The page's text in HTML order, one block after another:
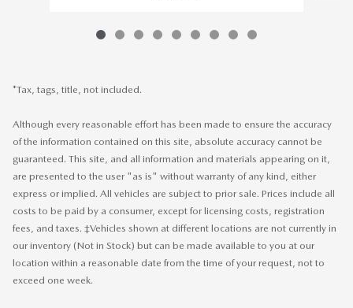
*Tax, tags, title, not included.
Although every reasonable effort has been made to ensure the accuracy
of the information contained on this site, absolute accuracy cannot be
guaranteed. This site, and all information and materials appearing on it,
are presented to the user "as is" without warranty of any kind, either
express or implied. All vehicles are subject to prior sale. Prices include all
costs to be paid by a consumer, except for licensing costs, registration
fees, and taxes. ‡Vehicles shown at different locations are not currently in
our inventory (Not in Stock) but can be made available to you at our
location within a reasonable date from the time of your request, not to
exceed one week.